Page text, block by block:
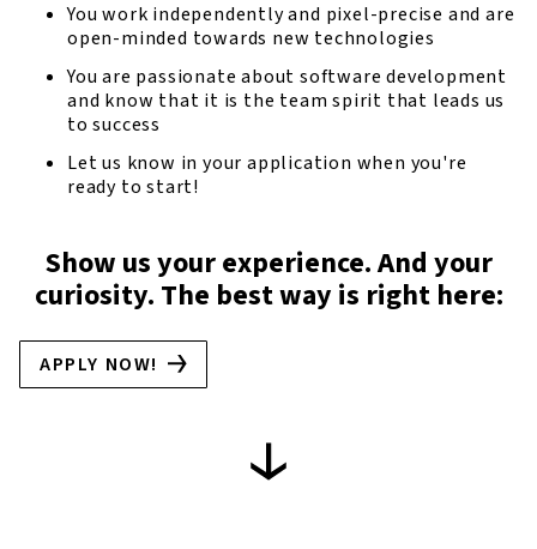
You work independently and pixel-precise and are
open-minded towards new technologies
You are passionate about software development
and know that it is the team spirit that leads us
to success
Let us know in your application when you're
ready to start!
Show us your experience. And your
curiosity. The best way is right here:
APPLY NOW!